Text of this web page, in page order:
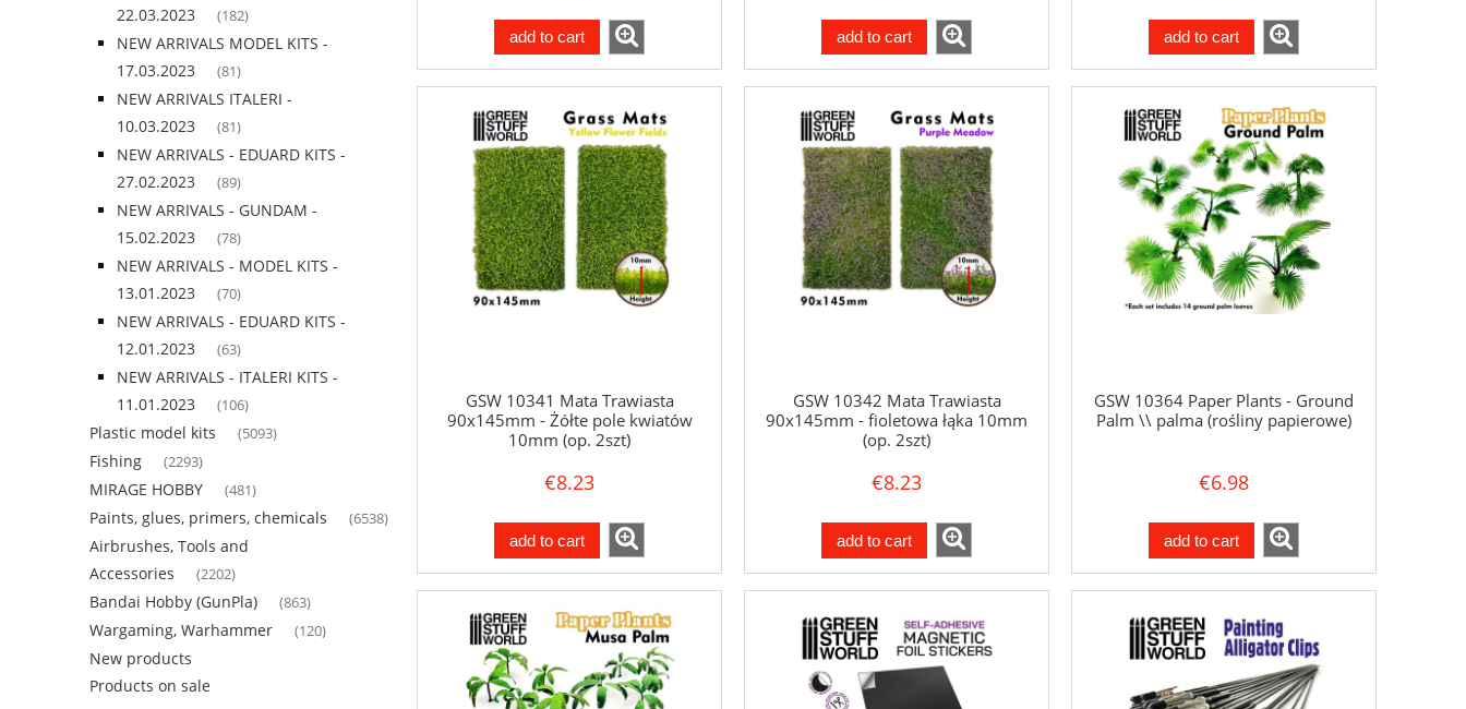
22.03.2023
(182)
NEW ARRIVALS MODEL KITS -
17.03.2023
(81)
NEW ARRIVALS ITALERI -
10.03.2023
(81)
NEW ARRIVALS - EDUARD KITS -
27.02.2023
(89)
NEW ARRIVALS - GUNDAM -
15.02.2023
(78)
NEW ARRIVALS - MODEL KITS -
13.01.2023
(70)
NEW ARRIVALS - EDUARD KITS -
12.01.2023
(63)
NEW ARRIVALS - ITALERI KITS -
11.01.2023
(106)
Plastic model kits (5093)
Fishing (2293)
MIRAGE HOBBY (481)
Paints, glues, primers, chemicals (6538)
Airbrushes, Tools and
Accessories
(2202)
Bandai Hobby (GunPla) (863)
Wargaming, Warhammer (120)
New products
Products on sale
add to cart add to cart add to cart
GSW 10341 Mata Trawiasta
90x145mm - Żółte pole kwiatów
10mm (op. 2szt)
€8.23
add to cart
GSW 10342 Mata Trawiasta
90x145mm - fioletowa łąka 10mm
(op. 2szt)
€8.23
add to cart
GSW 10364 Paper Plants - Ground
Palm \\ palma (rośliny papierowe)
€6.98
add to cart